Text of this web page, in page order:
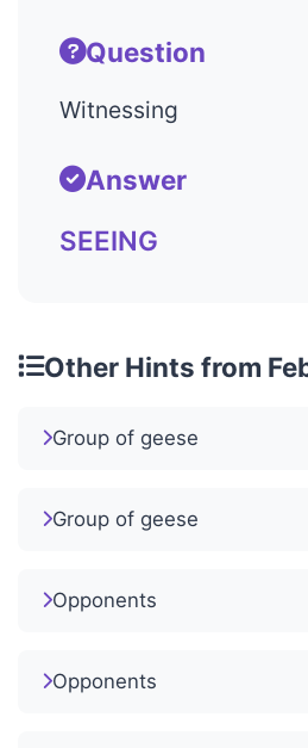
Question
Witnessing
Answer
SEEING
Other Hints from
Group of geese
Group of geese
Opponents
Opponents